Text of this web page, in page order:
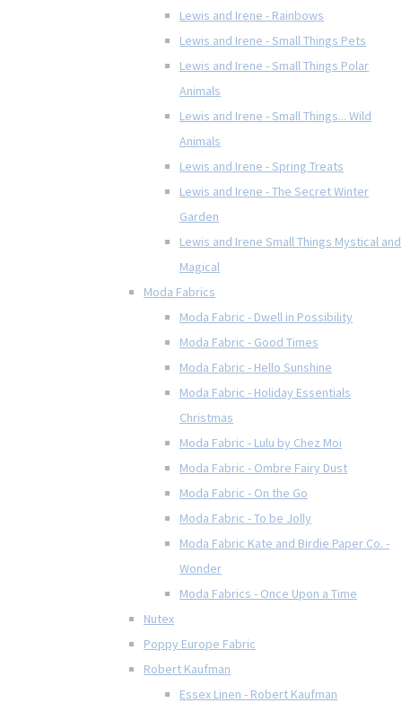
Lewis and Irene - Rainbows
Lewis and Irene - Small Things Pets
Lewis and Irene - Small Things Polar
Animals
Lewis and Irene - Small Things... Wild
Animals
Lewis and Irene - Spring Treats
Lewis and Irene - The Secret Winter
Garden
Lewis and Irene Small Things Mystical and
Magical
Moda Fabrics
Moda Fabric - Dwell in Possibility
Moda Fabric - Good Times
Moda Fabric - Hello Sunshine
Moda Fabric - Holiday Essentials
Christmas
Moda Fabric - Lulu by Chez Moi
Moda Fabric - Ombre Fairy Dust
Moda Fabric - On the Go
Moda Fabric - To be Jolly
Moda Fabric Kate and Birdie Paper Co. -
Wonder
Moda Fabrics - Once Upon a Time
Nutex
Poppy Europe Fabric
Robert Kaufman
Essex Linen - Robert Kaufman